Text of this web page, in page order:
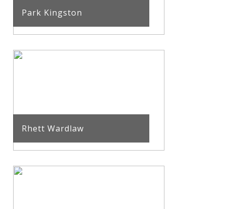
Park Kingston
Rhett Wardlaw